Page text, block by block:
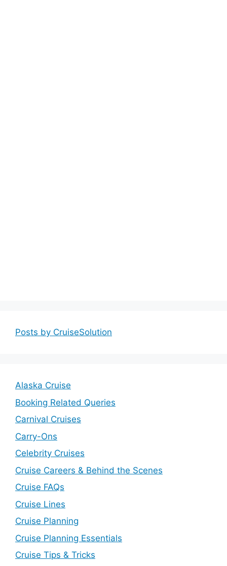
Posts by CruiseSolution
Alaska Cruise
Booking Related Queries
Carnival Cruises
Carry-Ons
Celebrity Cruises
Cruise Careers & Behind the Scenes
Cruise FAQs
Cruise Lines
Cruise Planning
Cruise Planning Essentials
Cruise Tips & Tricks